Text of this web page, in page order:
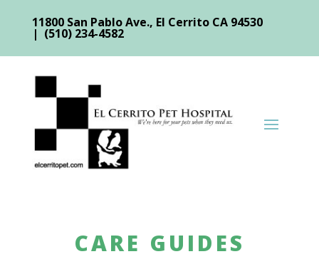
11800 San Pablo Ave., El Cerrito CA 94530
| (510) 234-4582
CARE GUIDES